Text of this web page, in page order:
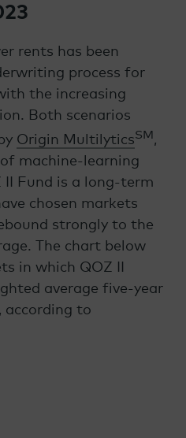
rents has been
process for
the increasing
Both scenarios
Origin MultilyticsSM ,
machine-learning
II Fund is a long-term
chosen markets
strongly to the
The chart below
in which QOZ II
average five-year
according to